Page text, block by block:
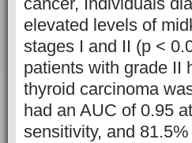
elevated levels of
stages I and II (p <
patients with grade II
thyroid carcinoma
had an AUC of 0.95
sensitivity, and